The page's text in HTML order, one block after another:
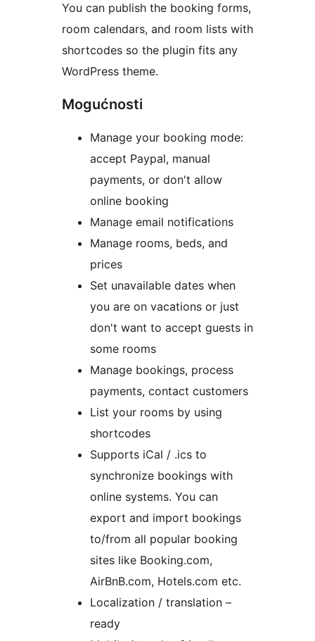
You can publish the booking forms,
room calendars, and room lists with
shortcodes so the plugin fits any
WordPress theme.
Mogućnosti
Manage your booking mode:
accept Paypal, manual
payments, or don't allow
online booking
Manage email notifications
Manage rooms, beds, and
prices
Set unavailable dates when
you are on vacations or just
don't want to accept guests in
some rooms
Manage bookings, process
payments, contact customers
List your rooms by using
shortcodes
Supports iCal / .ics to
synchronize bookings with
online systems. You can
export and import bookings
to/from all popular booking
sites like Booking.com,
AirBnB.com, Hotels.com etc.
Localization / translation –
ready